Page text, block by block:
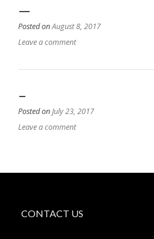
—
Posted onAugust 8, 2017
Leave a comment
–
Posted onJuly 23, 2017
Leave a comment
CONTACT US